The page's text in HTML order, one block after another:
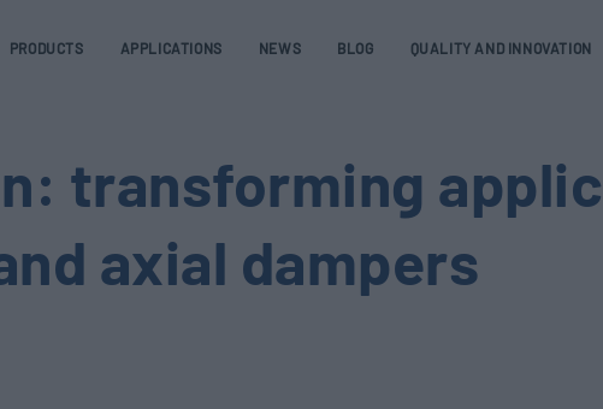
PRODUCTS APPLICATIONS NEWS BLOG QUALITY AND INNOVATION
transforming
axial dampers